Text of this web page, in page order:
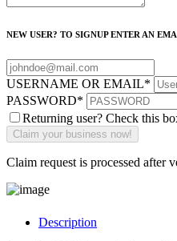
NEW USER? TO SIGNUP ENTER AN
USERNAME OR EMAIL*
PASSWORD*
Returning user? Check this
Claim request is processed after
Description